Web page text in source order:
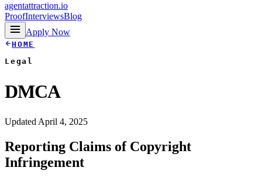
agentattraction.io
ProofInterviewsBlog
Apply Now
HOME
Legal
DMCA
Updated April 4, 2025
Reporting Claims of Copyright
Infringement